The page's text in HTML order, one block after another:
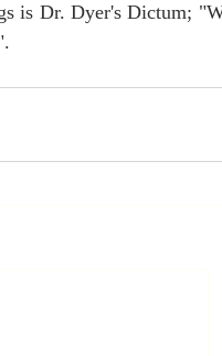
is Dr. Dyer's Dictum;